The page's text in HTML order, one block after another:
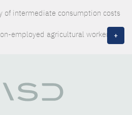
of intermediate consumption costs
employed agricultural workers
+